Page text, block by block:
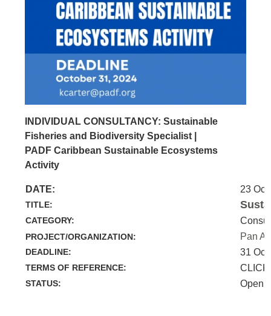
INDIVIDUAL CONSULTANCY: Sustainable
Fisheries and Biodiversity Specialist |
PADF Caribbean Sustainable Ecosystems
Activity
DATE: 23
TITLE:
CATEGORY:
PROJECT/ORGANIZATION: Pan
DEADLINE: 31
TERMS OF REFERENCE:
STATUS: Open